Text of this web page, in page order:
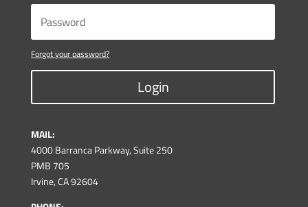
Forgot your password?
Login
MAIL:
4000 Barranca Parkway, Suite 250
PMB 705
Irvine, CA 92604